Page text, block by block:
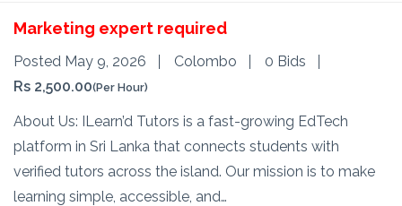
Marketing expert required
Posted May 9, 2026 Colombo
0 Bids
Rs 2,500.00(Per Hour)
About Us: ILearn’d Tutors is a fast-growing EdTech
platform in Sri Lanka that connects students with
verified tutors across the island. Our mission is to make
learning simple, accessible, and…